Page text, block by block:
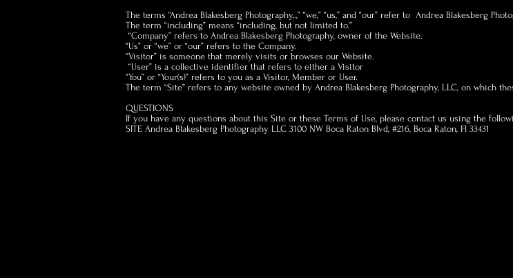
The terms “Andrea Blakesberg Photography,.,” “we,” “us,” and “our” refer to Andrea Blakesberg
The term “including” means “including, but not limited to.”
“Company” refers to Andrea Blakesberg Photography, owner of the Website.
“Us” or “we” or “our” refers to the Company.
“Visitor” is someone that merely visits or browses our Website.
“User” is a collective identifier that refers to either a Visitor
“You” or “Your(s)” refers to you as a Visitor, Member or User.
The term “Site” refers to any website owned by Andrea Blakesberg Photography, LLC, on which
QUESTIONS
If you have any questions about this Site or these Terms of Use, please contact us using the
SITE Andrea Blakesberg Photography LLC 3100 NW Boca Raton Blvd, #216, Boca Raton, Fl 33431